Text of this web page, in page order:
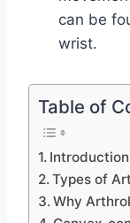
can be
wrist.
Table of
Introduction
Types of
Why